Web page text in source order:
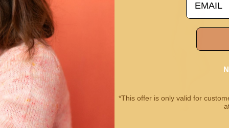
*This offer is only valid for